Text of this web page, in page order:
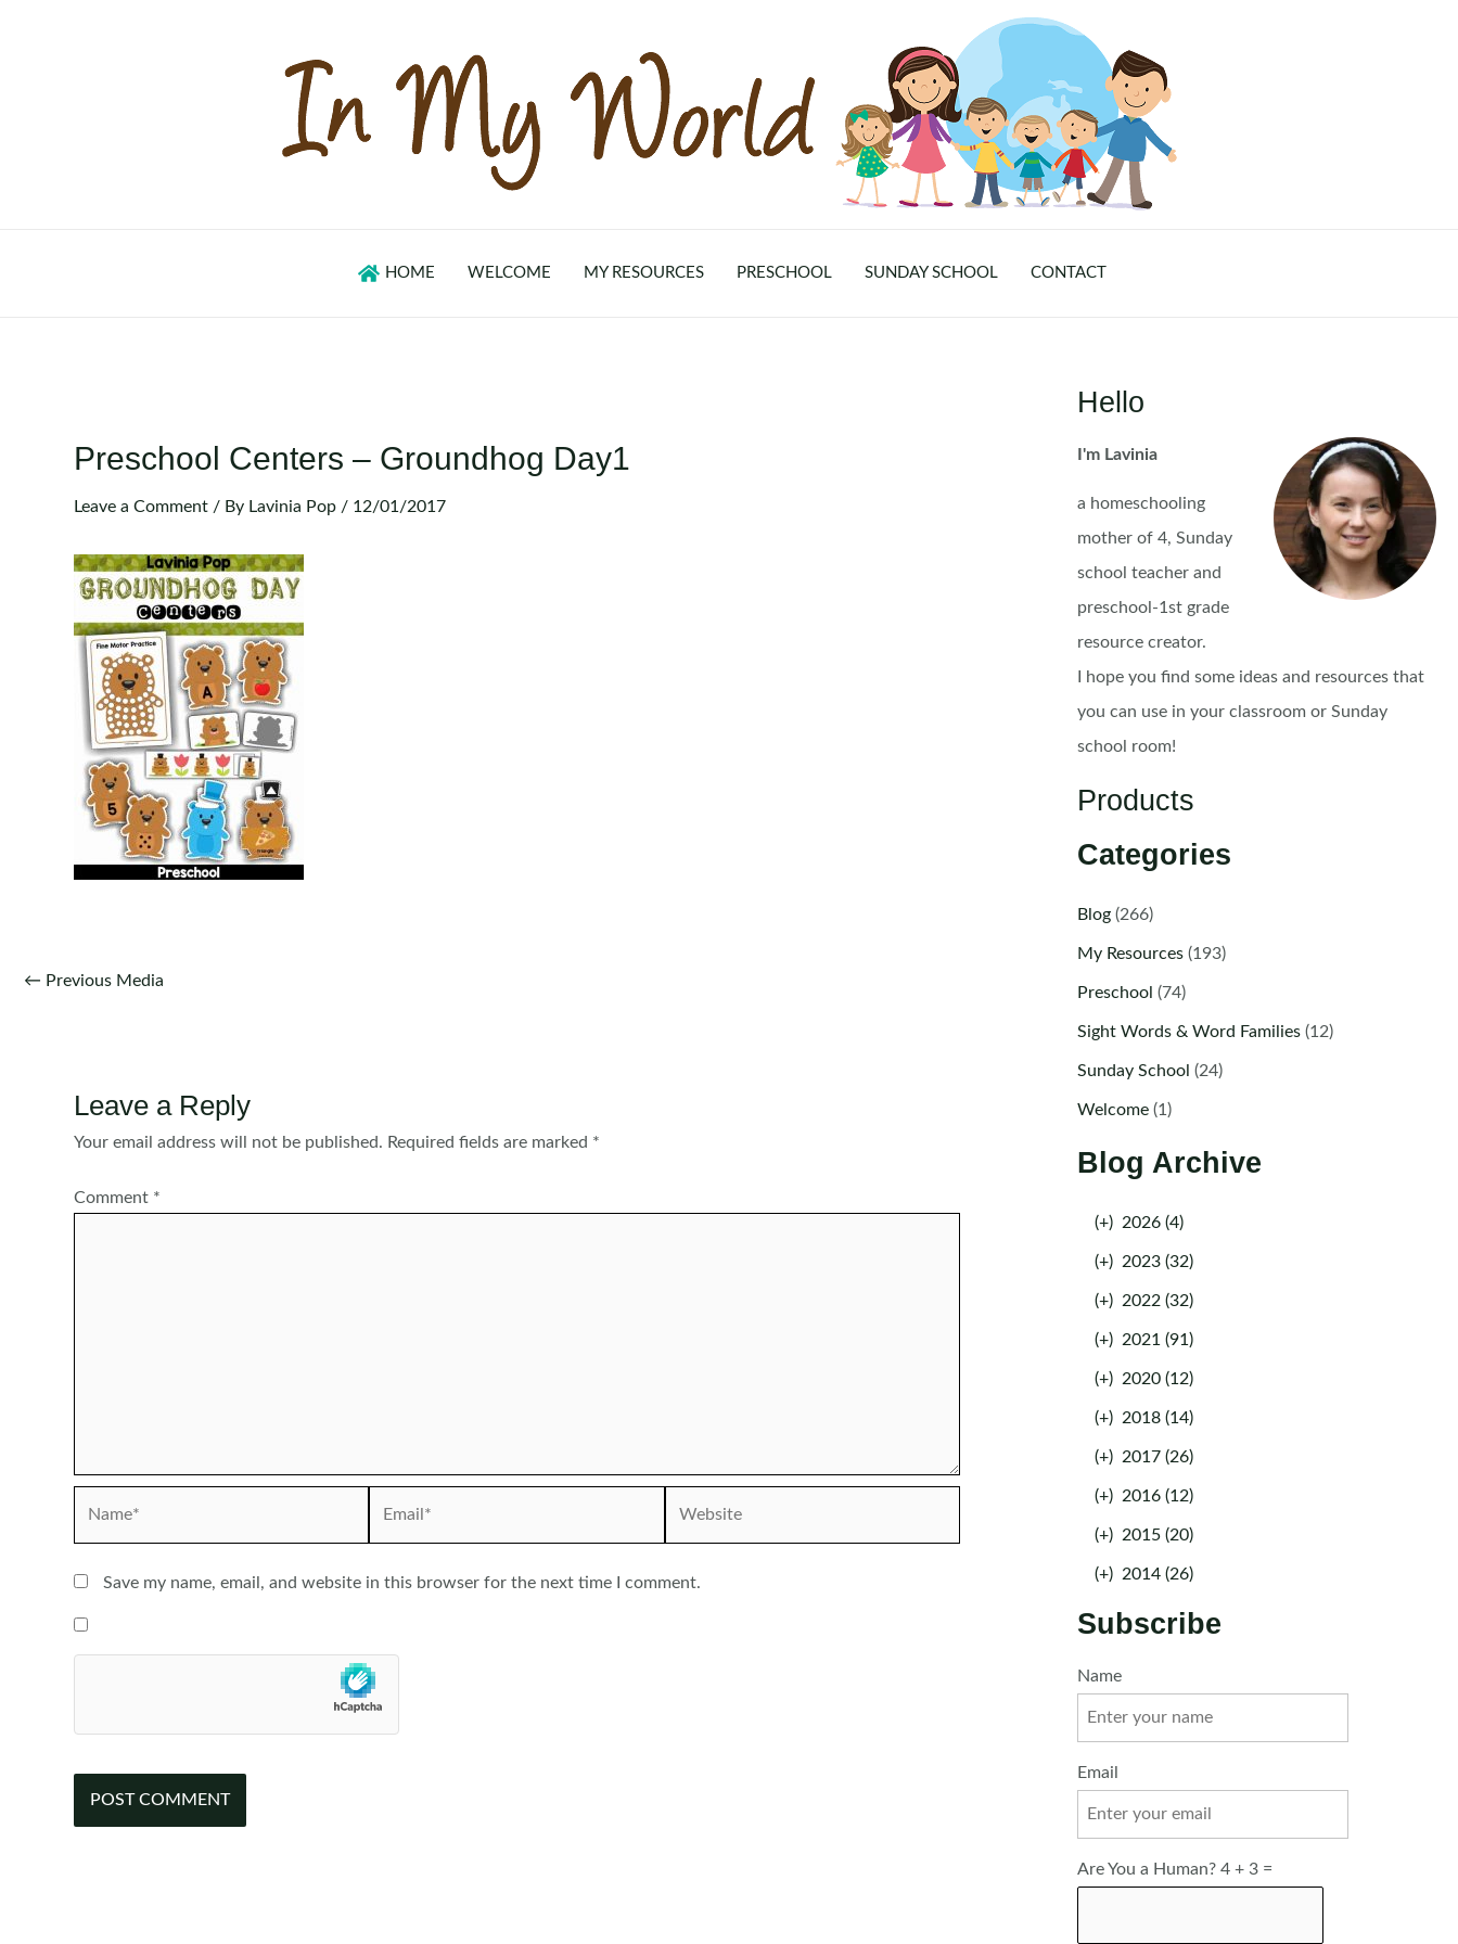
HOME WELCOME MY RESOURCES PRESCHOOL SUNDAY SCHOOL CONTACT
Preschool Centers – Groundhog Day1
Leave a Comment / By Lavinia Pop / 12/01/2017
Post
← Previous Media
Leave a Reply
Your email address will not be published. Required fields are marked *
Comment *
Save my name, email, and website in this browser for the next time I comment.
Hello
I'm Lavinia
a homeschooling
mother of 4, Sunday
school teacher and
preschool-1st grade
resource creator.
I hope you find some ideas and resources that
you can use in your classroom or Sunday
school room!
Products
Categories
Blog(266)
My Resources(193)
Preschool (74)
Sight Words & Word Families(12)
Sunday School (24)
Welcome(1)
Blog Archive
(+) 2026 (4)
(+) 2023 (32)
(+) 2022 (32)
(+) 2021 (91)
(+) 2020 (12)
(+) 2018 (14)
(+) 2017 (26)
(+) 2016 (12)
(+) 2015 (20)
(+) 2014 (26)
Subscribe
Name
Email
Are You a Human? 4 + 3 =